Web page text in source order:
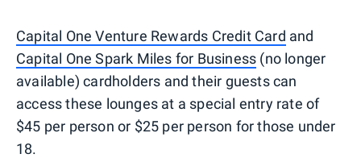
Capital One Venture Rewards Credit Card and
Capital One Spark Miles for Business (no longer
available) cardholders and their guests can
access these lounges at a special entry rate of
$45 per person or $25 per person for those under
18.